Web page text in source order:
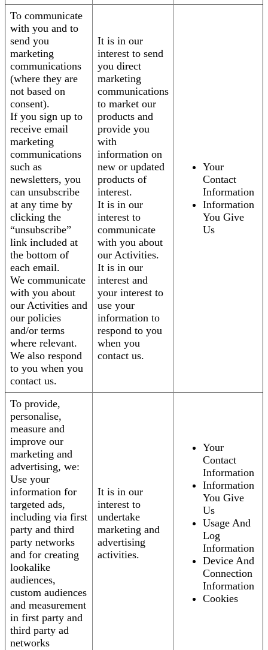
To communicate
with you and to
send you
marketing
communications
(where they are
not based on
consent).
If you sign up to
receive email
marketing
communications
such as
newsletters, you
can unsubscribe
at any time by
clicking the
“unsubscribe”
link included at
the bottom of
each email.
We communicate
with you about
our Activities and
our policies
and/or terms
where relevant.
We also respond
to you when you
contact us.
It is in our
interest to send
you direct
marketing
communications
to market our
products and
provide you
with
information on
new or updated
products of
interest.
It is in our
interest to
communicate
with you about
our Activities.
It is in our
interest and
your interest to
use your
information to
respond to you
when you
contact us.
Your
Contact
Information
Information
You Give
Us
To provide,
personalise,
measure and
improve our
marketing and
advertising, we:
Use your
information for
targeted ads,
including via first
party and third
party networks
and for creating
lookalike
audiences,
custom audiences
and measurement
in first party and
third party ad
networks
It is in our
interest to
undertake
marketing and
advertising
activities.
Your
Contact
Information
Information
You Give
Us
Usage And
Log
Information
Device And
Connection
Information
Cookies